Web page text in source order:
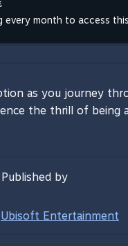
every month to access
as you journey
the thrill of
Published by
Ubisoft Entertainment